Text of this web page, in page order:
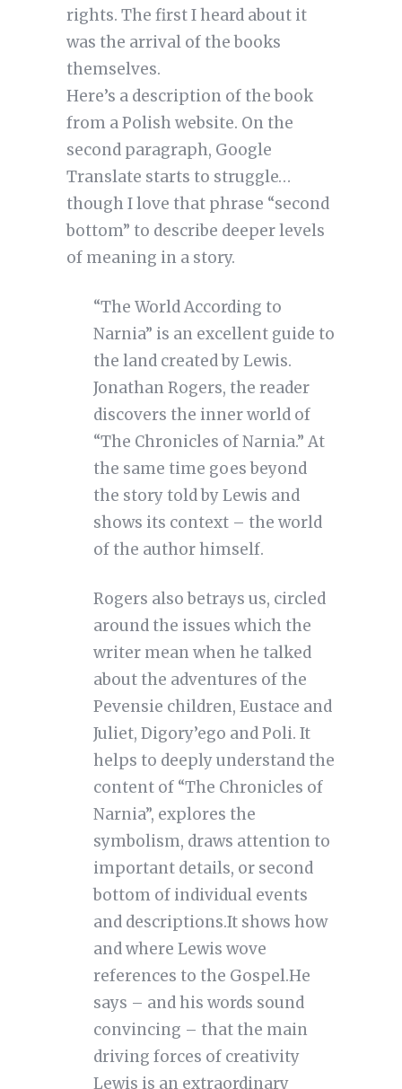
rights. The first I heard about it
was the arrival of the books
themselves.
Here’s a description of the book
from a Polish website. On the
second paragraph, Google
Translate starts to struggle…
though I love that phrase “second
bottom” to describe deeper levels
of meaning in a story.
“The World According to
Narnia” is an excellent guide to
the land created by Lewis.
Jonathan Rogers, the reader
discovers the inner world of
“The Chronicles of Narnia.” At
the same time goes beyond
the story told by Lewis and
shows its context – the world
of the author himself.
Rogers also betrays us, circled
around the issues which the
writer mean when he talked
about the adventures of the
Pevensie children, Eustace and
Juliet, Digory’ego and Poli. It
helps to deeply understand the
content of “The Chronicles of
Narnia”, explores the
symbolism, draws attention to
important details, or second
bottom of individual events
and descriptions.It shows how
and where Lewis wove
references to the Gospel.He
says – and his words sound
convincing – that the main
driving forces of creativity
Lewis is an extraordinary